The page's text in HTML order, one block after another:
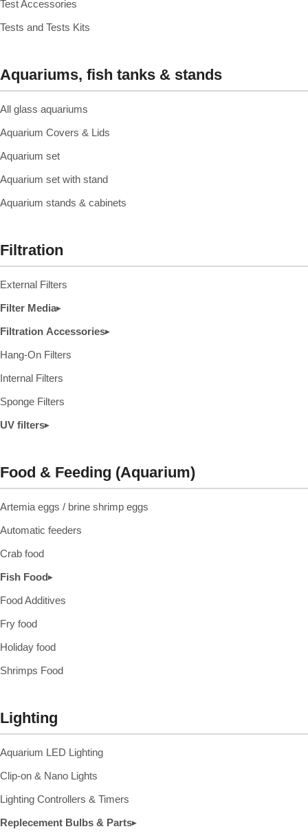
Test Accessories
Tests and Tests Kits
Aquariums, fish tanks & stands
All glass aquariums
Aquarium Covers & Lids
Aquarium set
Aquarium set with stand
Aquarium stands & cabinets
Filtration
External Filters
Filter Media▸
Filtration Accessories▸
Hang-On Filters
Internal Filters
Sponge Filters
UV filters▸
Food & Feeding (Aquarium)
Artemia eggs / brine shrimp eggs
Automatic feeders
Crab food
Fish Food▸
Food Additives
Fry food
Holiday food
Shrimps Food
Lighting
Aquarium LED Lighting
Clip-on & Nano Lights
Lighting Controllers & Timers
Replecement Bulbs & Parts▸